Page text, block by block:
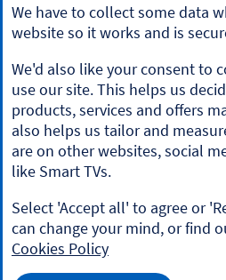
Registered Office: The Mound,
Scotland plc is authorised by the
Authority and regulated by the
and the Prudential Regulation
number 169628.
​We’re part of Lloyds Banking
and services on our website are
companies within the Group. You
ourbrands and legal entities page.
customers with a UK personal
phone number. It’s only available
users. Minimum operating
Store or Google Play for details.
We have to collect some data
website so it works and is
We'd also like your consent to
use our site. This helps us
products, services and offers
also helps us tailor and
are on other websites, social
like Smart TVs.
Select 'Accept all' to agree or
can change your mind, or find
Cookies Policy